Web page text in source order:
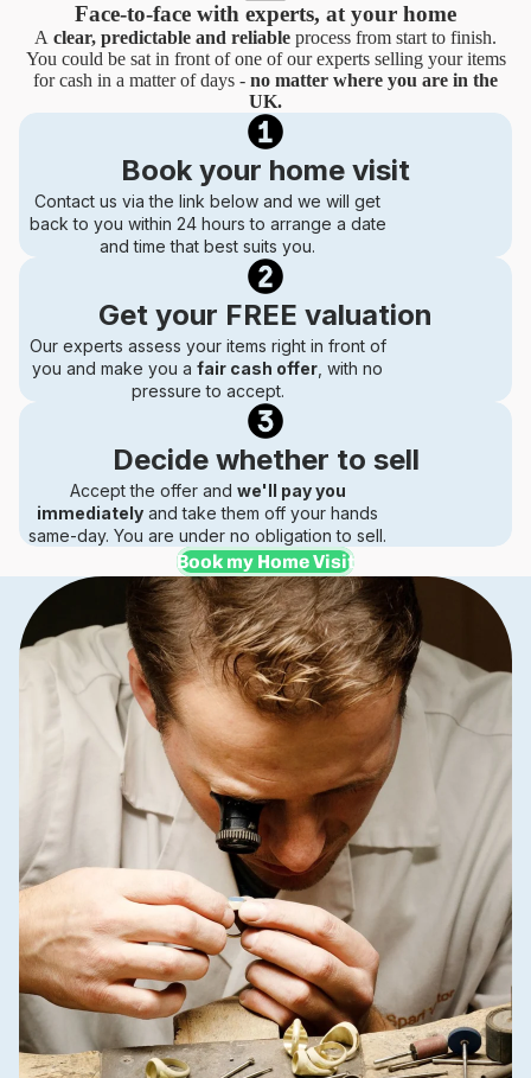
Face-to-face with experts, at your home
A clear, predictable and reliable process from start to finish.
You could be sat in front of one of our experts selling your items
for cash in a matter of days - no matter where you are in the
UK.
Book your home visit
Contact us via the link below and we will get
back to you within 24 hours to arrange a date
and time that best suits you.
Get your FREE valuation
Our experts assess your items right in front of
you and make you afair cash offer , with no
pressure to accept.
Decide whether to sell
Accept the offer and we'll pay you
immediately and take them off your hands
same-day. You are under no obligation to sell.
Book my Home Visit